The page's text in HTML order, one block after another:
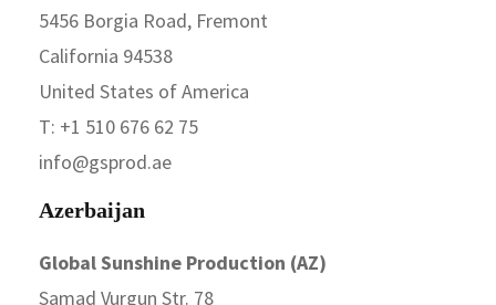
5456 Borgia Road, Fremont
California 94538
United States of America
T: +1 510 676 62 75
info@gsprod.ae
Azerbaijan
Global Sunshine Production (AZ)
Samad Vurgun Str. 78